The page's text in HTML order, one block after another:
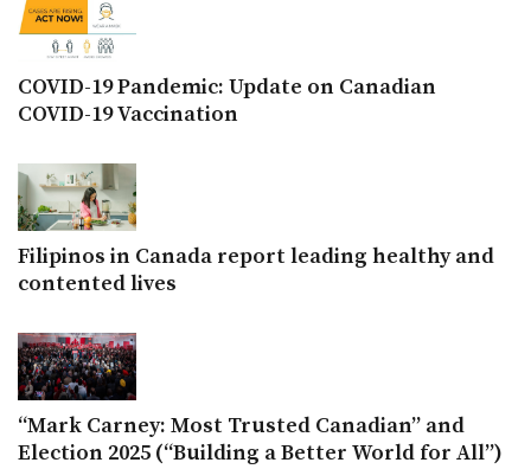
COVID-19 Pandemic: Update on Canadian
COVID-19 Vaccination
Filipinos in Canada report leading healthy and
contented lives
“Mark Carney: Most Trusted Canadian” and
Election 2025 (“Building a Better World for All”)